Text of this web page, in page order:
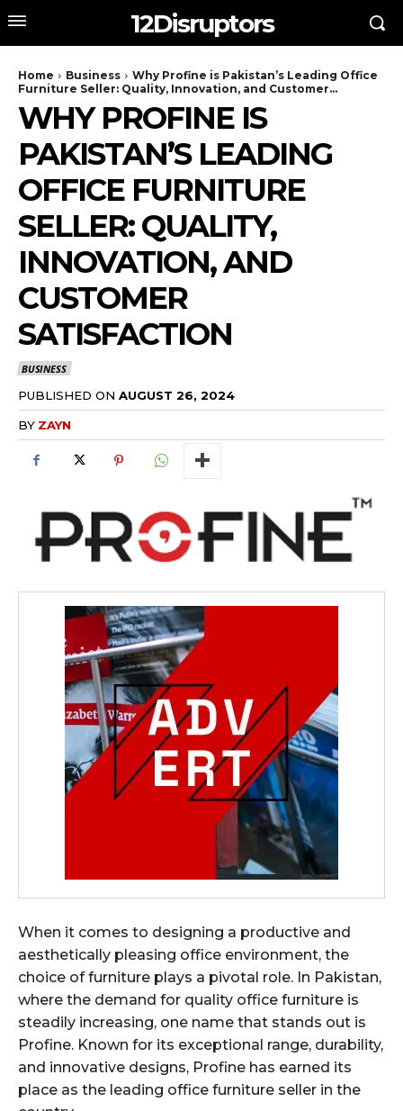
12Disruptors
Home Business
Why Profine is Pakistan’s Leading Office
Furniture Seller: Quality, Innovation, and Customer...
WHY PROFINE IS
PAKISTAN’S LEADING
OFFICE FURNITURE
SELLER: QUALITY,
INNOVATION, AND
CUSTOMER
SATISFACTION
BUSINESS
PUBLISHED ON AUGUST 26, 2024
BY ZAYN
When it comes to designing a productive and
aesthetically pleasing office environment, the
choice of furniture plays a pivotal role. In Pakistan,
where the demand for quality office furniture is
steadily increasing, one name that stands out is
Profine. Known for its exceptional range, durability,
and innovative designs, Profine has earned its
place as the leading office furniture seller in the